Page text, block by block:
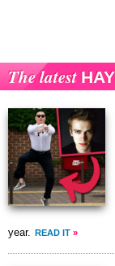
The latest
year. READ IT »